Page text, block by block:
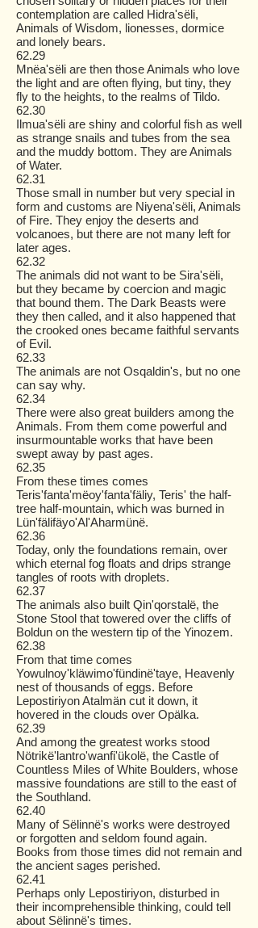
contemplation are called Hidra'sëli,
Animals of Wisdom, lionesses, dormice
and lonely bears.
62.29
Mnëa'sëli are then those Animals who love
the light and are often flying, but tiny, they
fly to the heights, to the realms of Tildo.
62.30
Ilmua'sëli are shiny and colorful fish as well
as strange snails and tubes from the sea
and the muddy bottom. They are Animals
of Water.
62.31
Those small in number but very special in
form and customs are Niyena'sëli, Animals
of Fire. They enjoy the deserts and
volcanoes, but there are not many left for
later ages.
62.32
The animals did not want to be Sira'sëli,
but they became by coercion and magic
that bound them. The Dark Beasts were
they then called, and it also happened that
the crooked ones became faithful servants
of Evil.
62.33
The animals are not Osqaldin's, but no one
can say why.
62.34
There were also great builders among the
Animals. From them come powerful and
insurmountable works that have been
swept away by past ages.
62.35
From these times comes
Teris'fanta'mëoy'fanta'fäliy, Teris' the half-
tree half-mountain, which was burned in
Lün'fälifäyo'Al'Aharmünë.
62.36
Today, only the foundations remain, over
which eternal fog floats and drips strange
tangles of roots with droplets.
62.37
The animals also built Qin'qorstalë, the
Stone Stool that towered over the cliffs of
Boldun on the western tip of the Yinozem.
62.38
From that time comes
Yowulnoy'kläwimo'fündinë'taye, Heavenly
nest of thousands of eggs. Before
Lepostiriyon Atalmän cut it down, it
hovered in the clouds over Opälka.
62.39
And among the greatest works stood
Nötrikë'lantro'wanfi'ükolë, the Castle of
Countless Miles of White Boulders, whose
massive foundations are still to the east of
the Southland.
62.40
Many of Sëlinnë's works were destroyed
or forgotten and seldom found again.
Books from those times did not remain and
the ancient sages perished.
62.41
Perhaps only Lepostiriyon, disturbed in
their incomprehensible thinking, could tell
about Sëlinnë's times.